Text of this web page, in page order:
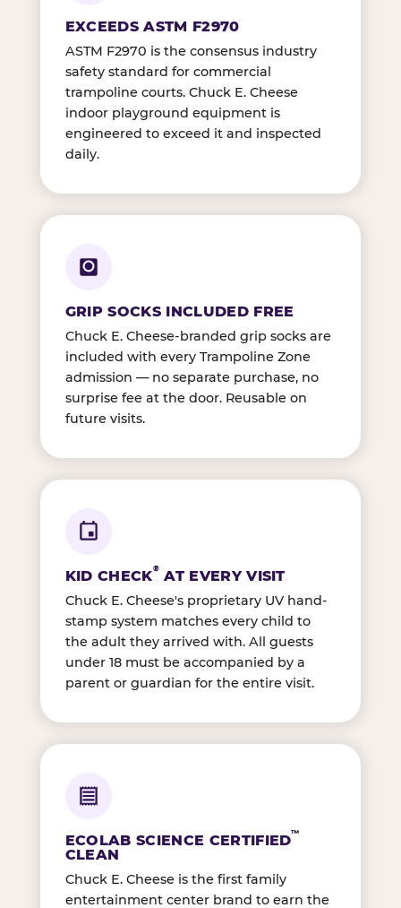
EXCEEDS ASTM F2970
ASTM F2970 is the consensus industry
safety standard for commercial
trampoline courts. Chuck E. Cheese
indoor playground equipment is
engineered to exceed it and inspected
daily.
GRIP SOCKS INCLUDED FREE
Chuck E. Cheese-branded grip socks are
included with every Trampoline Zone
admission — no separate purchase, no
surprise fee at the door. Reusable on
future visits.
KID CHECK® AT EVERY VISIT
Chuck E. Cheese's proprietary UV hand-
stamp system matches every child to
the adult they arrived with. All guests
under 18 must be accompanied by a
parent or guardian for the entire visit.
ECOLAB SCIENCE CERTIFIED™
CLEAN
Chuck E. Cheese is the first family
entertainment center brand to earn the